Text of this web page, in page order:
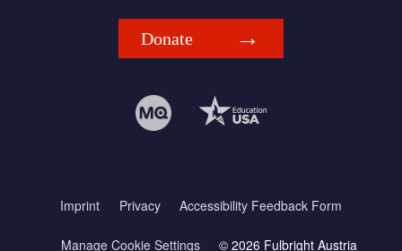
Donate
Imprint Privacy Accessibility Feedback Form
Manage Cookie Settings © 2026 Fulbright Austria